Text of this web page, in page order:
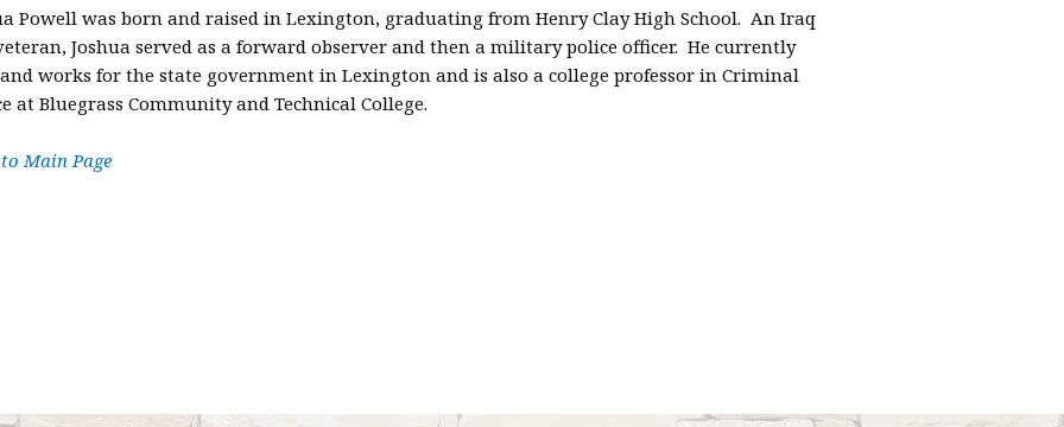
Powell was born and raised in Lexington, graduating from Henry Clay High School. An Iraq
Joshua served as a forward observer and then a military police officer. He currently
works for the state government in Lexington and is also a college professor in Criminal
at Bluegrass Community and Technical College.
Main Page